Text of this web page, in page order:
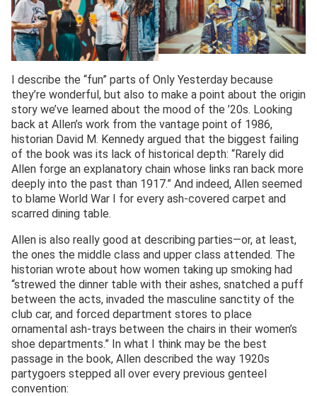
I describe the “fun” parts of Only Yesterday because
they’re wonderful, but also to make a point about the origin
story we’ve learned about the mood of the ’20s. Looking
back at Allen’s work from the vantage point of 1986,
historian David M. Kennedy argued that the biggest failing
of the book was its lack of historical depth: “Rarely did
Allen forge an explanatory chain whose links ran back more
deeply into the past than 1917.” And indeed, Allen seemed
to blame World War I for every ash-covered carpet and
scarred dining table.
Allen is also really good at describing parties—or, at least,
the ones the middle class and upper class attended. The
historian wrote about how women taking up smoking had
“strewed the dinner table with their ashes, snatched a puff
between the acts, invaded the masculine sanctity of the
club car, and forced department stores to place
ornamental ash-trays between the chairs in their women’s
shoe departments.” In what I think may be the best
passage in the book, Allen described the way 1920s
partygoers stepped all over every previous genteel
convention: